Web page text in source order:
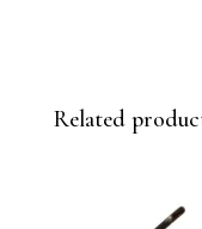
Related